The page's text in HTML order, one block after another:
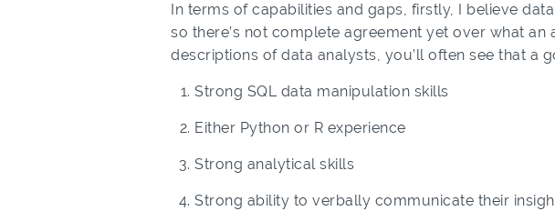
In terms of capabilities and gaps, firstly, I believe
so there’s not complete agreement yet over what
descriptions of data analysts, you’ll often see that a
Strong SQL data manipulation skills
Either Python or R experience
Strong analytical skills
Strong ability to verbally communicate their